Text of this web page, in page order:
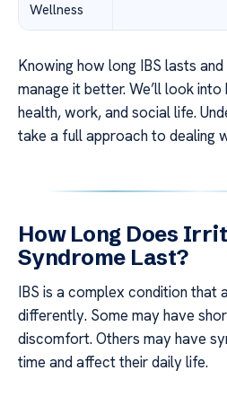
Wellness
Knowing how long IBS lasts
manage it better. We’ll look
health, work, and social life.
take a full approach to dealing
How Long Does
Syndrome Last?
IBS is a complex condition that
differently. Some may have
discomfort. Others may have
time and affect their daily life.